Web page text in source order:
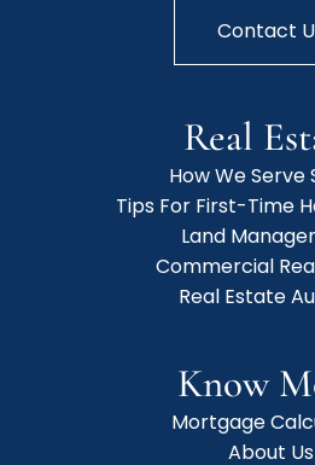
Contact
Real
How We Serve
Tips For First-Time
Land
Commercial
Real Estate
Know
Mortgage
About Us